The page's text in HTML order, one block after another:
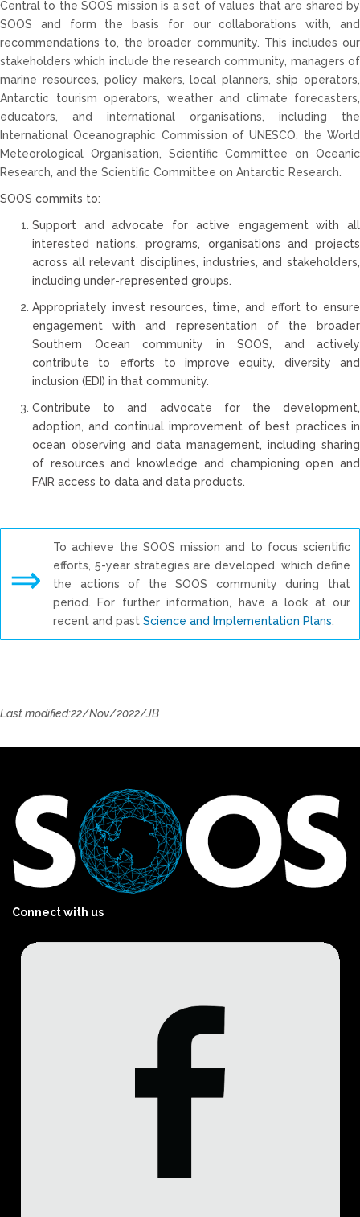
Central to the SOOS mission is a set of values that are shared by
SOOS and form the basis for our collaborations with, and
recommendations to, the broader community. This includes our
stakeholders which include the research community, managers of
marine resources, policy makers, local planners, ship operators,
Antarctic tourism operators, weather and climate forecasters,
educators, and international organisations, including the
International Oceanographic Commission of UNESCO, the World
Meteorological Organisation, Scientific Committee on Oceanic
Research, and the Scientific Committee on Antarctic Research.
SOOS commits to:
Support and advocate for active engagement with all
interested nations, programs, organisations and projects
across all relevant disciplines, industries, and stakeholders,
including under-represented groups.
Appropriately invest resources, time, and effort to ensure
engagement with and representation of the broader
Southern Ocean community in SOOS, and actively
contribute to efforts to improve equity, diversity and
inclusion (EDI) in that community.
Contribute to and advocate for the development,
adoption, and continual improvement of best practices in
ocean observing and data management, including sharing
of resources and knowledge and championing open and
FAIR access to data and data products.
⇒
To achieve the SOOS mission and to focus scientific
efforts, 5-year strategies are developed, which define
the actions of the SOOS community during that
period. For further information, have a look at our
recent and past Science and Implementation Plans
Last modified:22/Nov/2022/JB
Connect with us